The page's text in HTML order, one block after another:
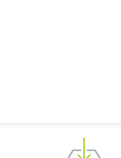
completely free of